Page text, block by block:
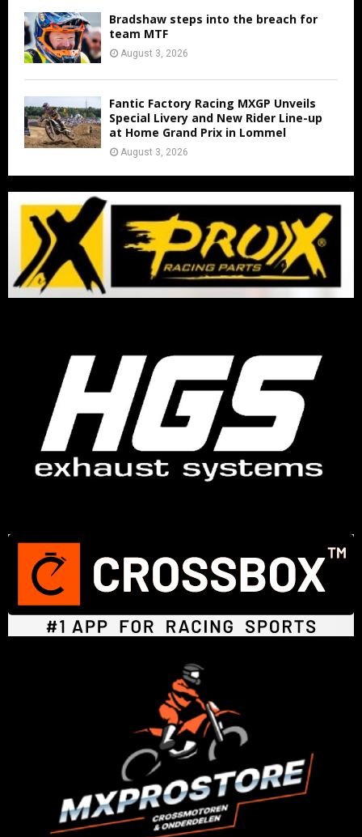
Bradshaw steps into the breach for
team MTF
August 3, 2026
Fantic Factory Racing MXGP Unveils
Special Livery and New Rider Line-up
at Home Grand Prix in Lommel
August 3, 2026